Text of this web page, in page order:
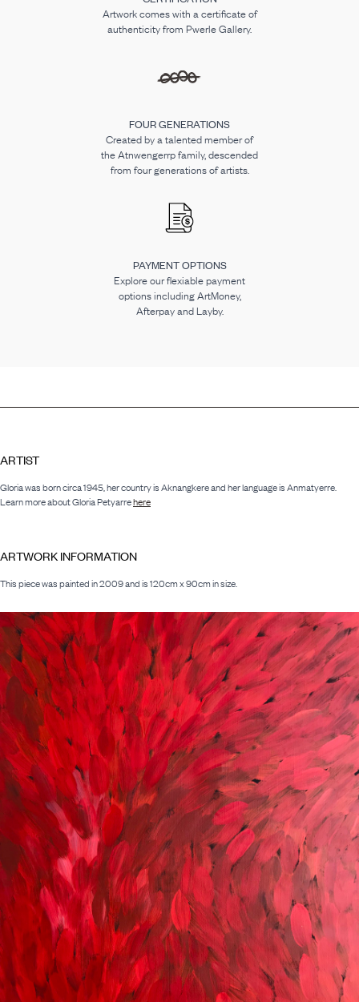
Artwork comes with a certificate of
authenticity from Pwerle Gallery.
FOUR GENERATIONS
Created by a talented member of
the Atnwengerrp family, descended
from four generations of artists.
PAYMENT OPTIONS
Explore our flexiable payment
options including ArtMoney,
Afterpay and Layby.
ARTIST
Gloria was born circa 1945, her country is Aknangkere and her language is Anmatyerre.
Learn more about Gloria Petyarrehere
ARTWORK INFORMATION
This piece was painted in 2009 and is 120cm x 90cm in size.